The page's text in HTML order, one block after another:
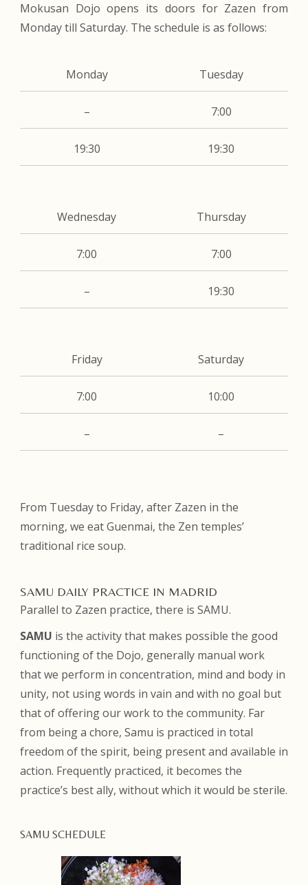
Mokusan Dojo opens its doors for Zazen from
Monday till Saturday. The schedule is as follows:
Monday
–
19:30
Tuesday
7:00
19:30
Wednesday
7:00
–
Thursday
7:00
19:30
Friday
7:00
–
Saturday
10:00
–
From Tuesday to Friday, after Zazen in the
morning, we eat Guenmai, the Zen temples’
traditional rice soup.
SAMU DAILY PRACTICE IN MADRID
Parallel to Zazen practice, there is SAMU.
SAMU is the activity that makes possible the good
functioning of the Dojo, generally manual work
that we perform in concentration, mind and body in
unity, not using words in vain and with no goal but
that of offering our work to the community. Far
from being a chore, Samu is practiced in total
freedom of the spirit, being present and available in
action. Frequently practiced, it becomes the
practice’s best ally, without which it would be sterile.
SAMU SCHEDULE